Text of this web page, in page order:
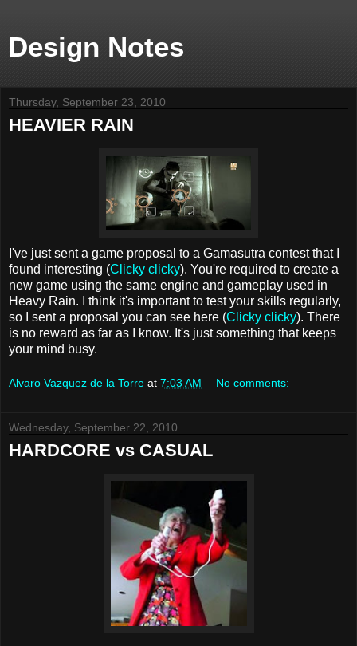
Design Notes
Thursday, September 23, 2010
HEAVIER RAIN
I've just sent a game proposal to a Gamasutra contest that I
found interesting (Clicky clicky). You're required to create a
new game using the same engine and gameplay used in
Heavy Rain. I think it's important to test your skills regularly,
so I sent a proposal you can see here (Clicky clicky). There
is no reward as far as I know. It's just something that keeps
your mind busy.
Alvaro Vazquez de la Torre at 7:03 AM No comments:
Wednesday, September 22, 2010
HARDCORE vs CASUAL